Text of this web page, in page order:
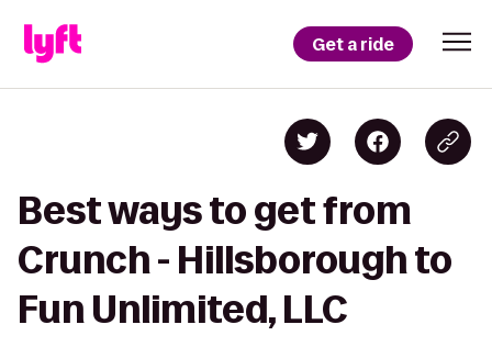
Get a ride
Best ways to get from
Crunch - Hillsborough to
Fun Unlimited, LLC